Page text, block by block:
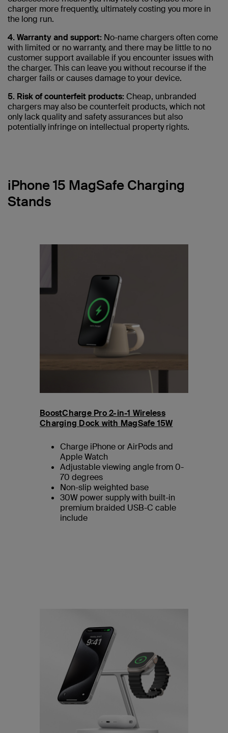
charger more frequently, ultimately costing you more in
the long run.
4. Warranty and support: No-name chargers often come
with limited or no warranty, and there may be little to no
customer support available if you encounter issues with
the charger. This can leave you without recourse if the
charger fails or causes damage to your device.
5. Risk of counterfeit products: Cheap, unbranded
chargers may also be counterfeit products, which not
only lack quality and safety assurances but also
potentially infringe on intellectual property rights.
iPhone 15 MagSafe Charging
Stands
BoostCharge Pro 2-in-1 Wireless
Charging Dock with MagSafe 15W
Charge iPhone or AirPods and
Apple Watch
Adjustable viewing angle from 0-
70 degrees
Non-slip weighted base
30W power supply with built-in
premium braided USB-C cable
include